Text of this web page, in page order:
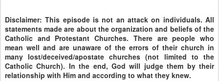
Disclaimer: This episode is not an attack on individuals. All
statements made are about the organization and beliefs of the
Catholic and Protestant Churches. There are people who
mean well and are unaware of the errors of their church in
many lost/deceived/apostate churches (not limited to the
Catholic Church). In the end, God will judge them by their
relationship with Him and according to what they knew.